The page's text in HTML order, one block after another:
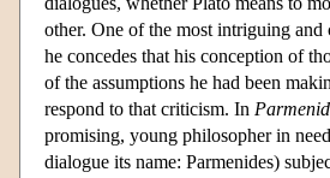
other. One of the most intriguing
he concedes that his conception of
of the assumptions he had been
respond to that criticism. In
promising, young philosopher in
dialogue its name: Parmenides)